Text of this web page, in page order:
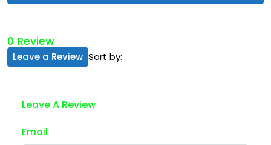
0 Review
Sort by:
Leave a Review
Leave A Review
Email